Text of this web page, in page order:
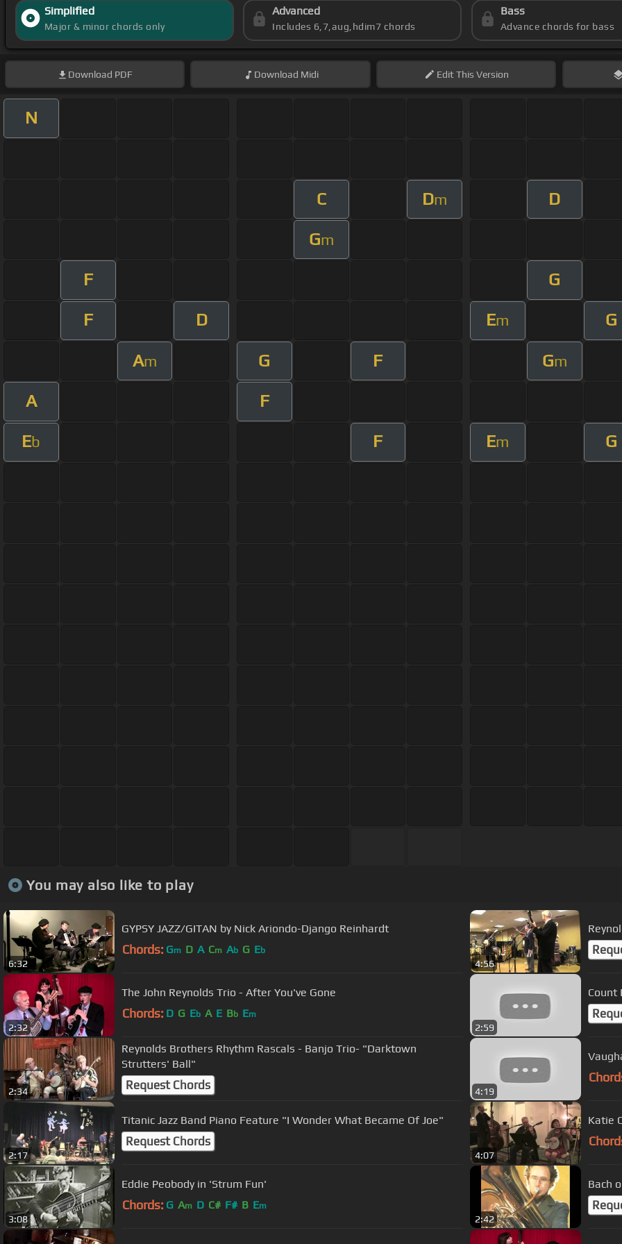
Simplified
Major & minor chords only
Advanced
Includes 6,7,aug,hdim7 chords
Bass
Advance chords for bass
Download PDF Download Midi EditThis Version
N
C Dm D
Gm
F G
F D Em G
Am G F Gm
A F
Eb F Em G
You may also like to play
6:32
GYPSY JAZZ/GITAN by Nick Ariondo-Django Reinhardt
Chords: Gm D A Cm Ab G Eb
4:56
2:32
The John Reynolds Trio - After You've Gone
Chords: D G Eb A E Bb Em
2:59
Count
2:34
Reynolds Brothers Rhythm Rascals - Banjo Trio- "Darktown
Strutters' Ball"
Request Chords 4:19
2:17
Titanic Jazz Band Piano Feature "I Wonder What Became Of Joe"
Request Chords
4:07
3:08
Eddie Peobody in 'Strum Fun'
Chords: G Am D C# F# B Em
2:42
Bach